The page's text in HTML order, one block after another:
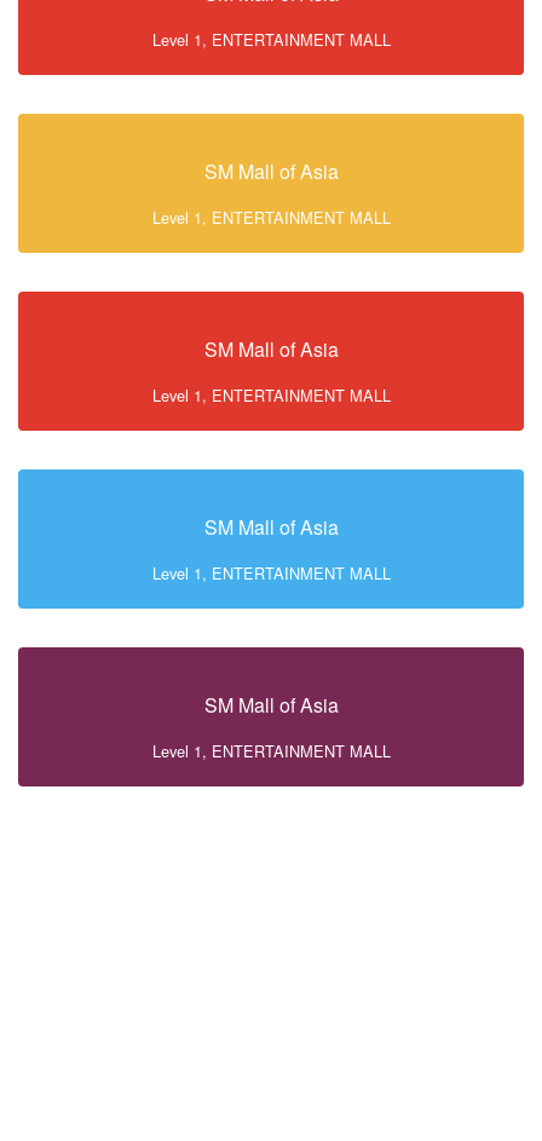
Level 1, ENTERTAINMENT MALL
SM Mall of Asia
Level 1, ENTERTAINMENT MALL
SM Mall of Asia
Level 1, ENTERTAINMENT MALL
SM Mall of Asia
Level 1, ENTERTAINMENT MALL
SM Mall of Asia
Level 1, ENTERTAINMENT MALL